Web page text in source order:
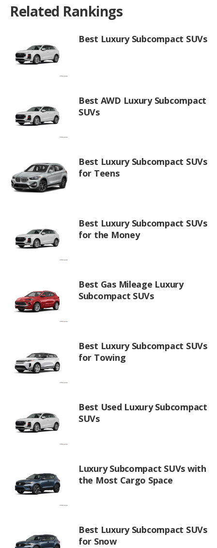
Related Rankings
Best Luxury Subcompact SUVs
Best AWD Luxury Subcompact
SUVs
Best Luxury Subcompact SUVs
for Teens
Best Luxury Subcompact SUVs
for the Money
Best Gas Mileage Luxury
Subcompact SUVs
Best Luxury Subcompact SUVs
for Towing
Best Used Luxury Subcompact
SUVs
Luxury Subcompact SUVs with
the Most Cargo Space
Best Luxury Subcompact SUVs
for Snow